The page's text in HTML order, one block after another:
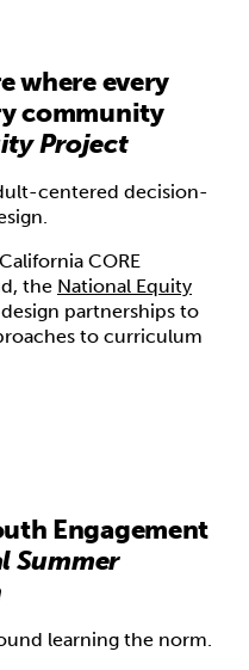
where every
community
Project
centered decision-
CORE
the National Equity
partnerships to
to curriculum
Engagement
Summer
learning the norm.